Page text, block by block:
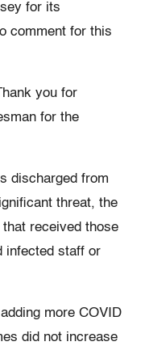
for its
comment for this
you for
for the
discharged from
threat, the
received those
infected staff or
more COVID
did not increase